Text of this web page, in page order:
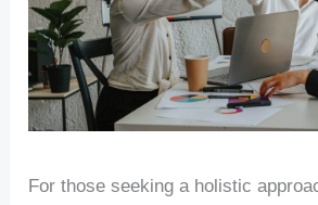
For those seeking a holistic